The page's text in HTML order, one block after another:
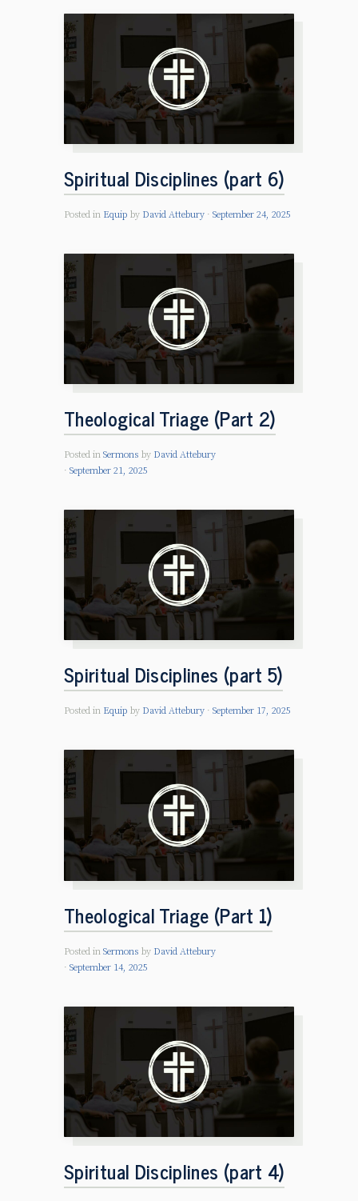
Spiritual Disciplines (part 6)
Posted in Equip by David Attebury September 24, 2025
Theological Triage (Part 2)
Posted in Sermons by David Attebury
September 21, 2025
Spiritual Disciplines (part 5)
Posted in Equip by David Attebury September 17, 2025
Theological Triage (Part 1)
Posted in Sermons by David Attebury
September 14, 2025
Spiritual Disciplines (part 4)